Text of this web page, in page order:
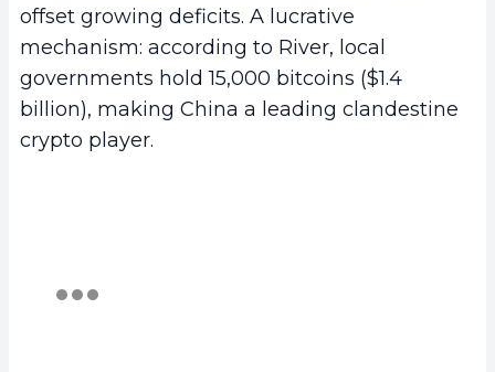
offset growing deficits. A lucrative
mechanism: according to River, local
governments hold 15,000 bitcoins ($1.4
billion), making China a leading clandestine
crypto player.